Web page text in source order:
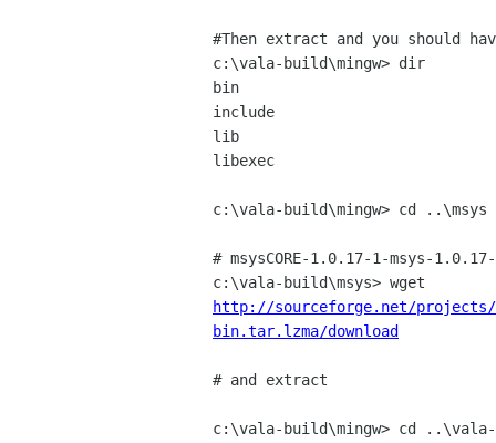
#Then extract and you should
c:\vala-build\mingw> dir
bin
include
lib
libexec
c:\vala-build\mingw> cd ..\msys
# msysCORE-1.0.17-1-msys-
http://sourceforge.net/projects/
bin.tar.lzma/download
# and extract
c:\vala-build\mingw> cd